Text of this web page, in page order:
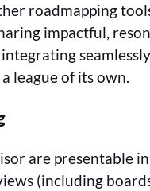
roadmapping
impactful,
league of its own.
are presentable
(including